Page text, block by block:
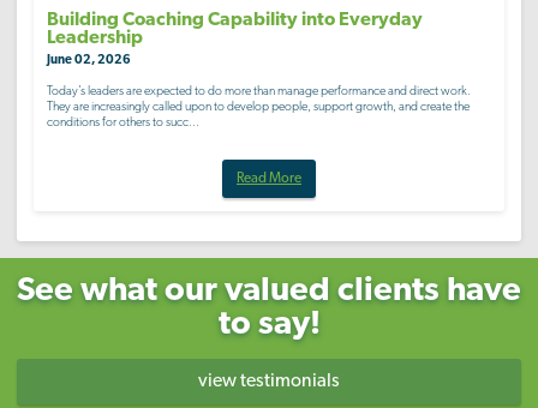
Building Coaching Capability into Everyday
Leadership
June 02, 2026
Today’s leaders are expected to do more than manage performance and direct work.
They are increasingly called upon to develop people, support growth, and create the
conditions for others to succ...
Read More
See what our valued clients have
to say!
view testimonials